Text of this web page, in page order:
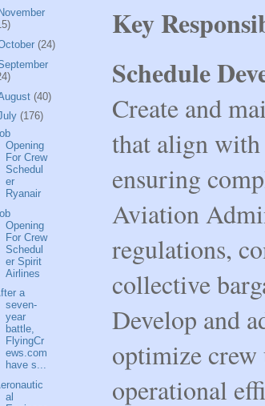
Key
Schedule
Create and
that align with
ensuring
Aviation
regulations,
collective
Develop and
optimize
operational
November
(24)
(40)
(176)
Opening
For Crew
Schedul
er
Ryanair
Opening
For Crew
Schedul
er Spirit
Airlines
a
seven-
year
battle,
FlyingCr
ews.com
have s...
al